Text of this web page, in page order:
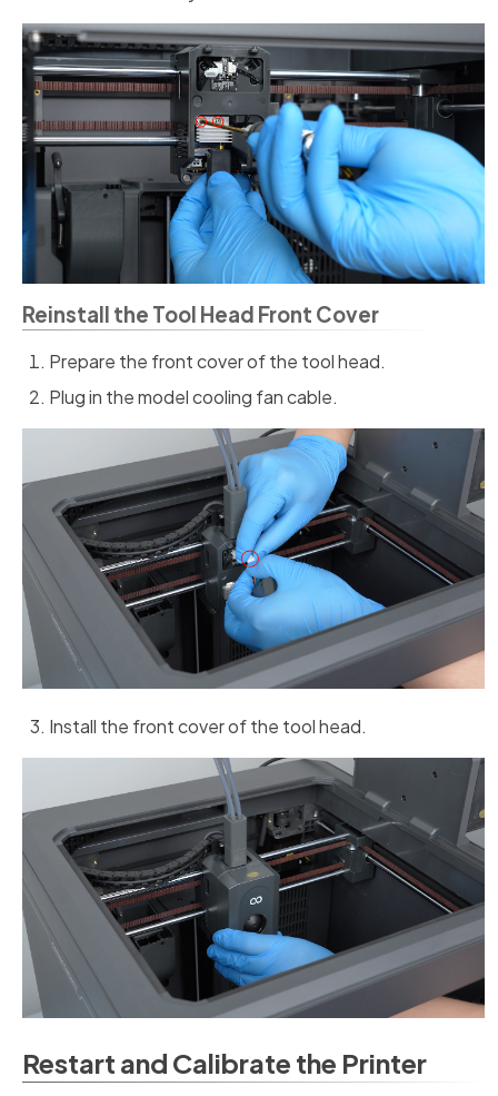
Reinstall the Tool Head Front Cover
Prepare the front cover of the tool head.
Plug in the model cooling fan cable.
Install the front cover of the tool head.
Restart and Calibrate the Printer